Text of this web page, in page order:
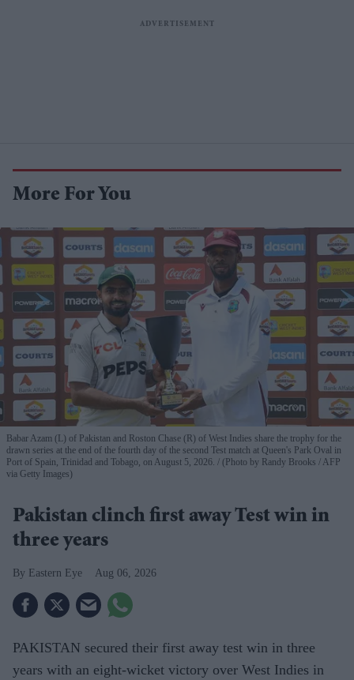
More For You
Babar Azam (L) of Pakistan and Roston Chase (R) of West Indies share the trophy for the
drawn series at the end of the fourth day of the second Test match at Queen's Park Oval in
Port of Spain, Trinidad and Tobago, on August 5, 2026.
(Photo by Randy Brooks / AFP
via Getty Images)
Pakistan clinch first away Test win in
three years
Eastern Eye Aug 06, 2026
PAKISTAN secured their first away test win in three
years with an eight-wicket victory over West Indies in